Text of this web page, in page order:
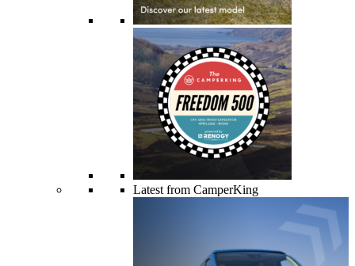
Latest from CamperKing